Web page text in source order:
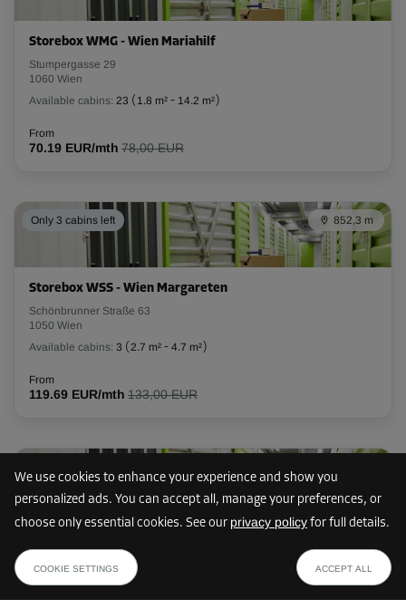
We use cookies to enhance your experience and show you
personalized ads. You can accept all, manage your preferences, or
choose only essential cookies. See our privacy policy for full details.
COOKIE SETTINGS ACCEPT ALL
-10%
95.00 EUR/mth
Cabin 35
Capacity: 8.7 m³
W: m
From
119.00 EUR/mth
107.09 EUR/mth
Capacity: 12 m³
m W: 1.7m
149.14 EUR/mth
Storebox WMG - Wien Mariahilf
Stumpergasse 29
1060 Wien
Available cabins: 23 ( 1.8 m² - 14.2 m²)
From
70.19 EUR/mth 78,00 EUR
Only 3 cabins left 852,3 m
Storebox WSS - Wien Margareten
Schönbrunner Straße 63
1050 Wien
Available cabins: 3 (2.7 m² - 4.7 m²)
From
119.69 EUR/mth 133,00 EUR
1070 Wien
85.49 EUR /mth SHOW PLAN